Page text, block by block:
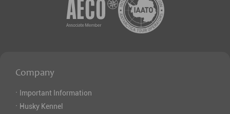
Company
· Important Information
· Husky Kennel